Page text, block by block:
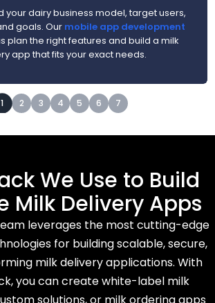
your dairy business model, target users,
goals. Our mobile app development
plan the right features and build a milk
app that fits your exact needs.
1 2 3 4 5 6 7
We Use to Build
Milk Delivery Apps
leverages the most cutting-edge
for building scalable, secure,
milk delivery applications. With
you can create white-label milk
solutions, or milk ordering apps